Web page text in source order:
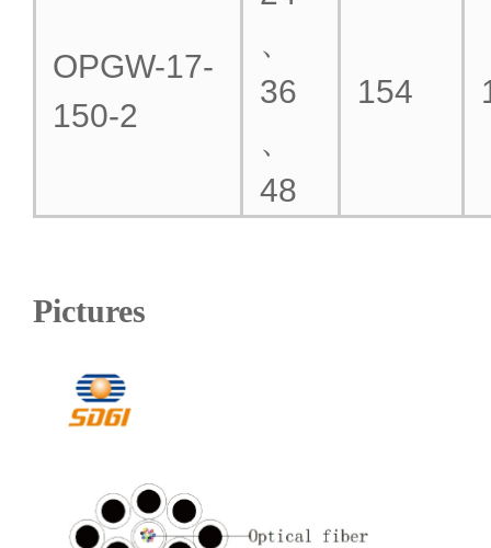
OPGW-17-
150-2
、
36
、
48
154
Pictures